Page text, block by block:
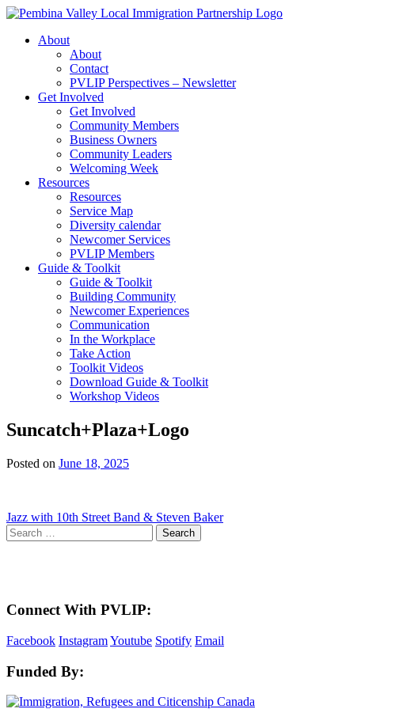
Skip
contentAbout
About
Contact
PVLIP Perspectives – Newsletter
Get Involved
Get Involved
Community Members
Business Owners
Community Leaders
Welcoming Week
Resources
Resources
Service Map
Diversity calendar
Newcomer Services
PVLIP Members
Guide & Toolkit
Guide & Toolkit
Building Community
Newcomer Experiences
Communication
In the Workplace
Take Action
Toolkit Videos
Download Guide & Toolkit
Workshop Videos
Suncatch+Plaza+Logo
Posted on June 18, 2025
Post
navigation
Jazz with 10th Street Band & Steven Baker
Search
for:
Connect With PVLIP:
Facebook InstagramYoutube Spotify Email
Funded By: